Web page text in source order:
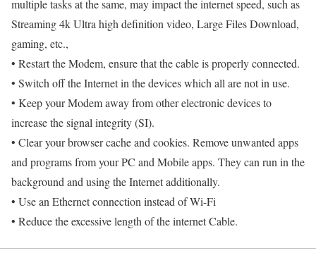
multiple tasks at the same, may impact the internet speed, such as
Streaming 4k Ultra high definition video, Large Files Download,
gaming, etc.,
• Restart the Modem, ensure that the cable is properly connected.
• Switch off the Internet in the devices which all are not in use.
• Keep your Modem away from other electronic devices to
increase the signal integrity (SI).
• Clear your browser cache and cookies. Remove unwanted apps
and programs from your PC and Mobile apps. They can run in the
background and using the Internet additionally.
• Use an Ethernet connection instead of Wi-Fi
• Reduce the excessive length of the internet Cable.